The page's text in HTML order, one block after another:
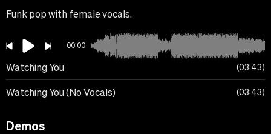
Funk pop with female vocals.
00:00
Watching You 03:43
Watching You (No Vocals) 03:43
Demos